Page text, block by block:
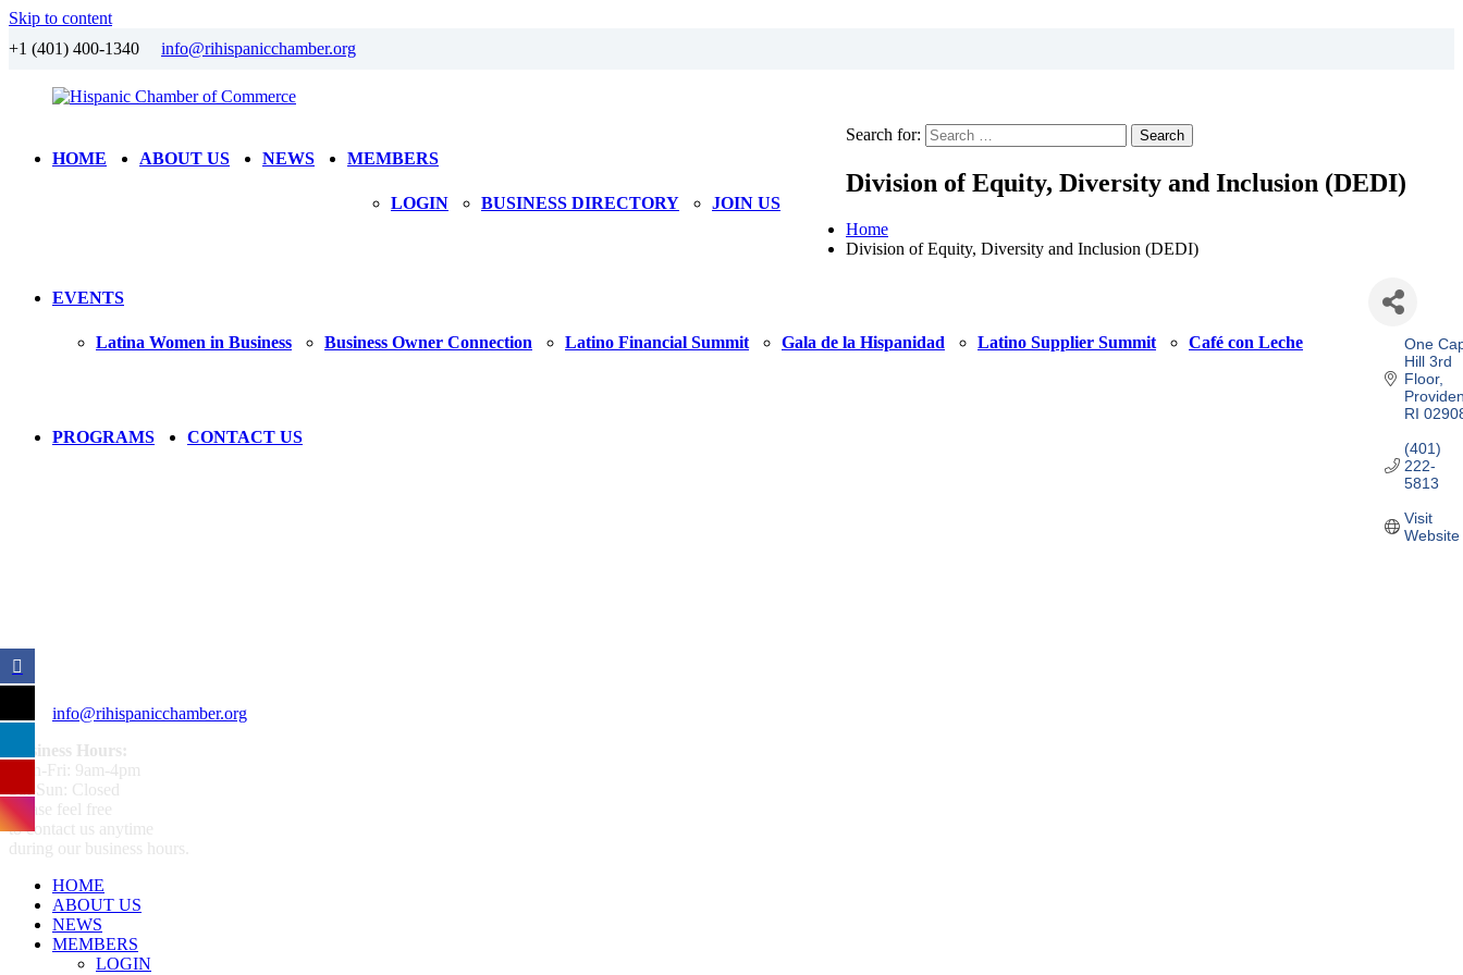
Skip to content
+1 (401) 400-1340 info@rihispanicchamber.org
Hispanic
Chamber
RhodeHOME ABOUT US NEWS MEMBERS
LOGIN BUSINESS DIRECTORY JOIN US
EVENTS
Latina Women in Business Business Owner Connection Latino Financial Summit Gala de la Hispanidad Latino Supplier Summit Café con Leche
PROGRAMS CONTACT US
Search for: Search
Division of Equity, Diversity and Inclusion (DEDI)
Home
Division of Equity, Diversity and Inclusion (DEDI)
One
Hill 3rd
Floor
RI
(401)
222-
5813
Visit
Website
info@rihispanicchamber.org
Business Hours:
Mon-Fri: 9am-4pm
Sat-Sun: Closed
Please feel free
to contact us anytime
during our business hours.
HOME
ABOUT US
NEWS
MEMBERS
LOGIN